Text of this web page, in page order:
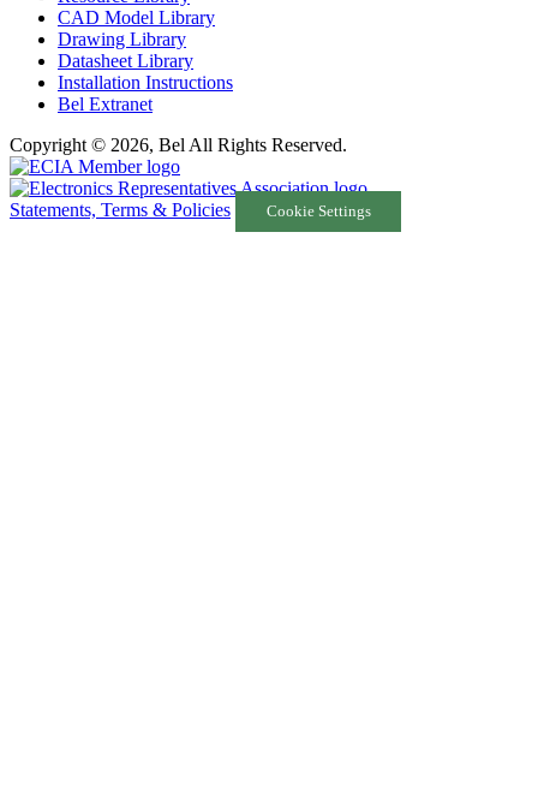
CAD Model Library
Drawing Library
Datasheet Library
Installation Instructions
Bel Extranet
Copyright © 2026, Bel All Rights Reserved.
Statements, Terms & Policies Cookie Settings